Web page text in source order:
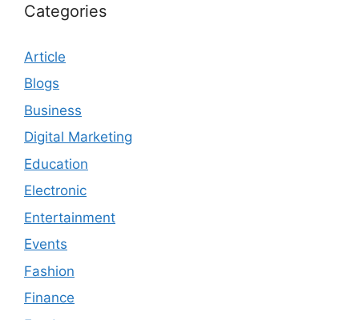
Categories
Article
Blogs
Business
Digital Marketing
Education
Electronic
Entertainment
Events
Fashion
Finance